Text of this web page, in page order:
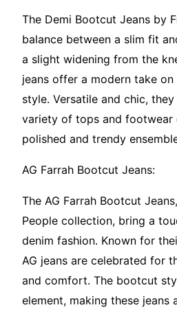
The Demi Bootcut Jeans by
balance between a slim fit
a slight widening from the
jeans offer a modern take
style. Versatile and chic,
variety of tops and footwear
polished and trendy
AG Farrah Bootcut Jeans:
The AG Farrah Bootcut
People collection, bring a
denim fashion. Known for
AG jeans are celebrated for
and comfort. The bootcut
element, making these jeans